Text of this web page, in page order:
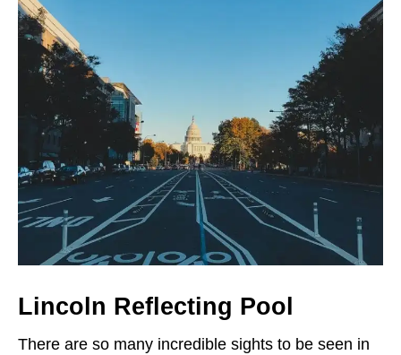
Lincoln Reflecting Pool
There are so many incredible sights to be seen in